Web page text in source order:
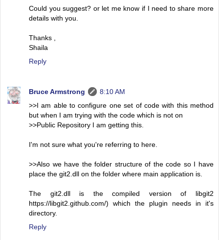
Could you suggest? or let me know if I need to share more
details with you.
Thanks ,
Shaila
Reply
Bruce Armstrong
8:10 AM
>>I am able to configure one set of code with this method
but when I am trying with the code which is not on
>>Public Repository I am getting this.
I'm not sure what you're referring to here.
>>Also we have the folder structure of the code so I have
place the git2.dll on the folder where main application is.
The git2.dll is the compiled version of libgit2
https://libgit2.github.com/) which the plugin needs in it's
directory.
Reply